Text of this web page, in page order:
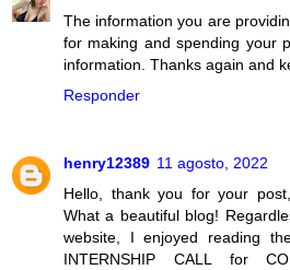
The information you are
for making and spending your
information. Thanks again and
Responder
henry12389 11 agosto, 2022
Hello, thank you for your
What a beautiful blog!
website, I enjoyed reading
INTERNSHIP CALL for